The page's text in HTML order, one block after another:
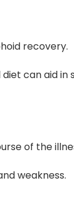
recovery.
can aid
of the
weakness.